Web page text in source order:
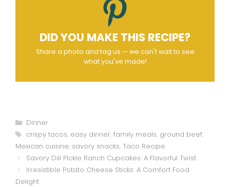
DID YOU MAKE THIS RECIPE?
Share a photo and tag us — we can't wait to see
what you've made!
Categories
Dinner
Tags
crispy tacos, easy dinner, family meals, ground beef,
Mexican cuisine, savory snacks, Taco Recipe
Savory Dill Pickle Ranch Cupcakes: A Flavorful Twist
Irresistible Potato Cheese Sticks: A Comfort Food
Delight